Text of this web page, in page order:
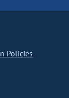
Policies